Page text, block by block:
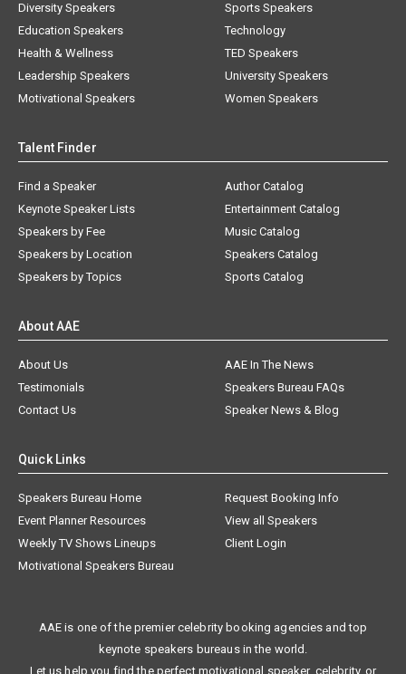
Diversity Speakers
Education Speakers
Health & Wellness
Leadership Speakers
Motivational Speakers
Sports Speakers
Technology
TED Speakers
University Speakers
Women Speakers
Talent Finder
Find a Speaker
Keynote Speaker Lists
Speakers by Fee
Speakers by Location
Speakers by Topics
Author Catalog
Entertainment Catalog
Music Catalog
Speakers Catalog
Sports Catalog
About AAE
About Us
AAE In The News
Testimonials
Speakers Bureau FAQs
Contact Us
Speaker News & Blog
Quick Links
Speakers Bureau Home
Request Booking Info
Event Planner Resources
View all Speakers
Weekly TV Shows Lineups
Client Login
Motivational Speakers Bureau
AAE is one of the premier celebrity booking agencies and top
keynote speakers bureaus in the world.
Let us help you find the perfect motivational speaker, celebrity, or